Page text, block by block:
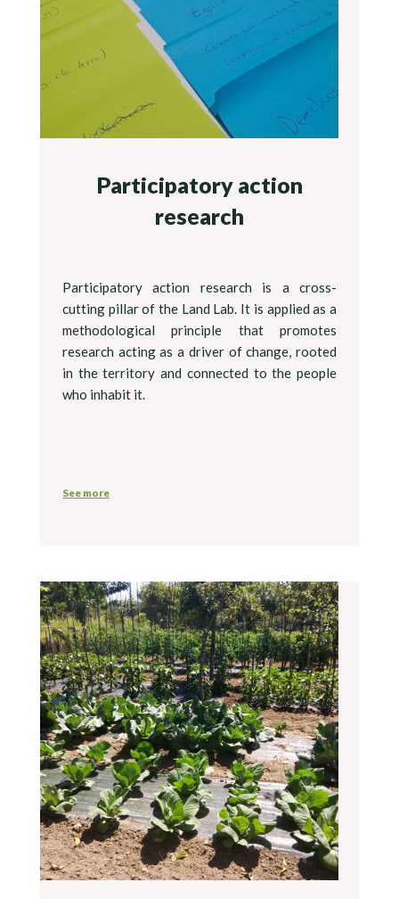
Participatory action
research
Participatory action research is a cross-
cutting pillar of the Land Lab. It is applied as a
methodological principle that promotes
research acting as a driver of change, rooted
in the territory and connected to the people
who inhabit it.
See more